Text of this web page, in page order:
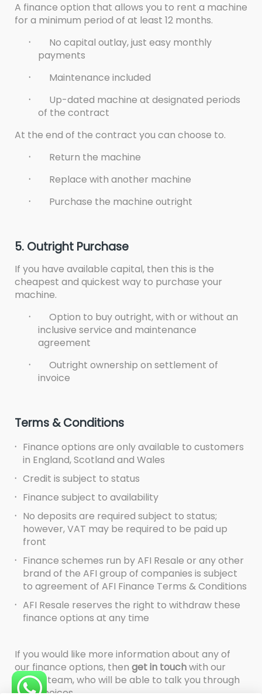
A finance option that allows you to rent a machine
for a minimum period of at least 12 months.
· No capital outlay, just easy monthly
payments
· Maintenance included
· Up-dated machine at designated periods
of the contract
At the end of the contract you can choose to.
· Return the machine
· Replace with another machine
· Purchase the machine outright
5. Outright Purchase
If you have available capital, then this is the
cheapest and quickest way to purchase your
machine.
· Option to buy outright, with or without an
inclusive service and maintenance
agreement
· Outright ownership on settlement of
invoice
Terms & Conditions
· Finance options are only available to customers
in England, Scotland and Wales
· Credit is subject to status
· Finance subject to availability
· No deposits are required subject to status;
however, VAT may be required to be paid up
front
· Finance schemes run by AFI Resale or any other
brand of the AFI group of companies is subject
to agreement of AFI Finance Terms & Conditions
· AFI Resale reserves the right to withdraw these
finance options at any time
If you would like more information about any of
our finance options, then get in touchwith our
Resale team, who will be able to talk you through
your choices.